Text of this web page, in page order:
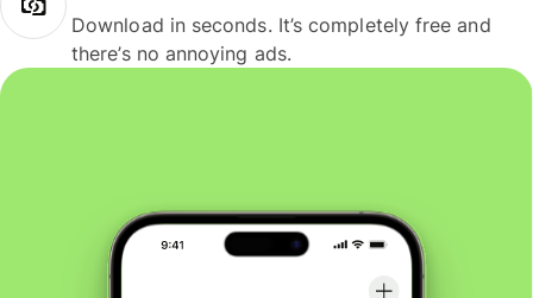
Download in seconds. It’s completely free and
there’s no annoying ads.